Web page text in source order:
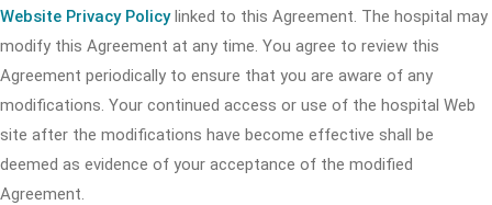
Website Privacy Policylinked to this Agreement. The hospital may
modify this Agreement at any time. You agree to review this
Agreement periodically to ensure that you are aware of any
modifications. Your continued access or use of the hospital Web
site after the modifications have become effective shall be
deemed as evidence of your acceptance of the modified
Agreement.